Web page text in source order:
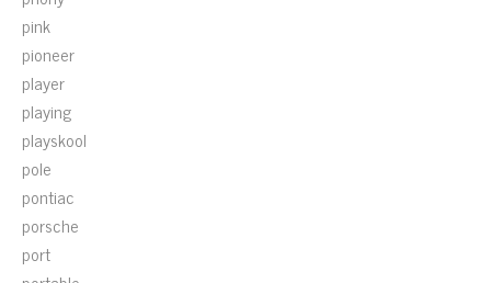
pink
pioneer
player
playing
playskool
pole
pontiac
porsche
port